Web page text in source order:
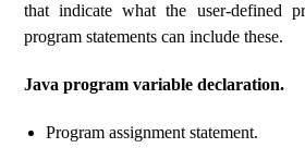
that indicate what the user-defined
program statements can include these.
Java program variable declaration.
Program assignment statement.